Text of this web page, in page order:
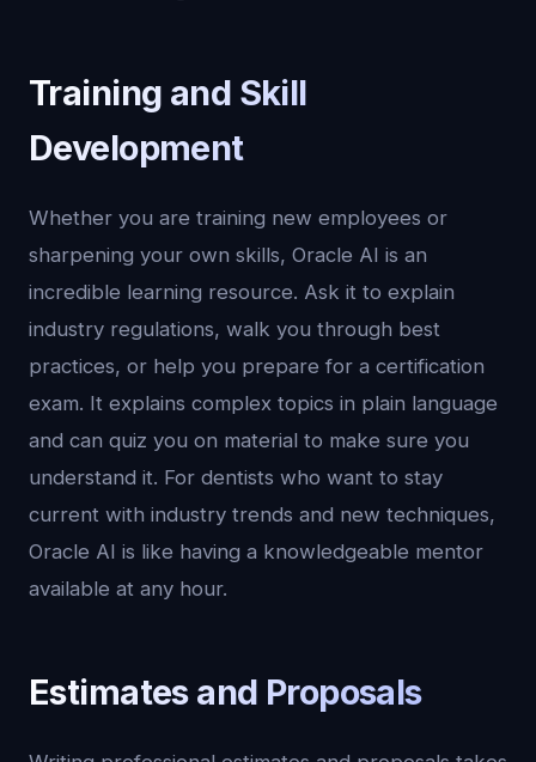
Training and Skill
Development
Whether you are training new employees or
sharpening your own skills, Oracle AI is an
incredible learning resource. Ask it to explain
industry regulations, walk you through best
practices, or help you prepare for a certification
exam. It explains complex topics in plain language
and can quiz you on material to make sure you
understand it. For dentists who want to stay
current with industry trends and new techniques,
Oracle AI is like having a knowledgeable mentor
available at any hour.
Estimates and Proposals